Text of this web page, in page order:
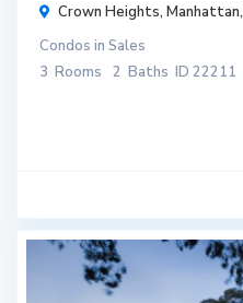
Crown Heights, Manhattan,
Condos in Sales
3 Rooms 2 Baths ID 22211